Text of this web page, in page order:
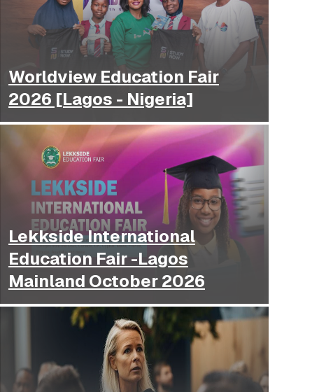
Worldview Education Fair
2026 [Lagos - Nigeria]
Lekkside International
Education Fair -Lagos
Mainland October 2026